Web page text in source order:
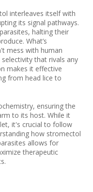
interleaves itself with
its signal pathways.
halting their
What’s
mess with human
that rivals any
makes it effective
from head lice to
ensuring the
to its host. While it
it's crucial to follow
how stromectol
allows for
therapeutic